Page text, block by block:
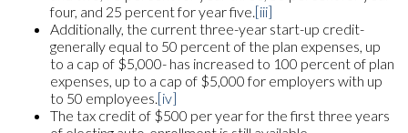
four, and 25 percent for year five. [iii]
Additionally, the current three-year start-up credit-
generally equal to 50 percent of the plan expenses, up
to a cap of $5,000- has increased to 100 percent of plan
expenses, up to a cap of $5,000 for employers with up
to 50 employees. [iv]
The tax credit of $500 per year for the first three years